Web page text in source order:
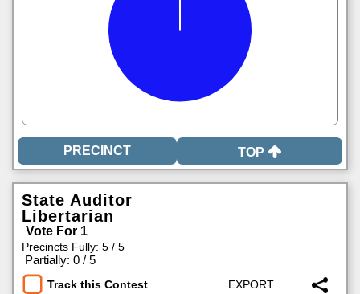
TOP
State Auditor
Libertarian
Vote For 1
Precincts Fully: 5 / 5
Partially: 0 / 5
Track this Contest